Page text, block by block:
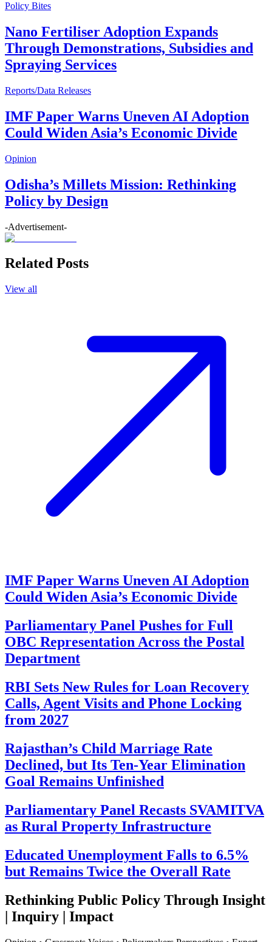
Policy Bites
Nano Fertiliser Adoption Expands
Through Demonstrations, Subsidies and
Spraying Services
Reports/Data Releases
IMF Paper Warns Uneven AI Adoption
Could Widen Asia’s Economic Divide
Opinion
Odisha’s Millets Mission: Rethinking
Policy by Design
-Advertisement-
Related Posts
View all
IMF Paper Warns Uneven AI Adoption
Could Widen Asia’s Economic Divide
Parliamentary Panel Pushes for Full
OBC Representation Across the Postal
Department
RBI Sets New Rules for Loan Recovery
Calls, Agent Visits and Phone Locking
from 2027
Rajasthan’s Child Marriage Rate
Declined, but Its Ten-Year Elimination
Goal Remains Unfinished
Parliamentary Panel Recasts SVAMITVA
as Rural Property Infrastructure
Educated Unemployment Falls to 6.5%
but Remains Twice the Overall Rate
Rethinking Public Policy Through Insight
| Inquiry | Impact